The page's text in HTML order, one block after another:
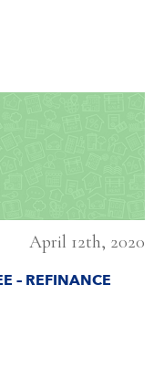
April 12th, 2020
– REFINANCE